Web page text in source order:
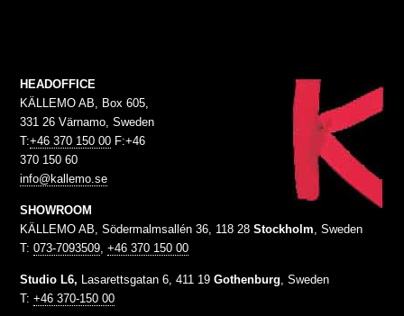
HEADOFFICE
KÄLLEMO AB, Box 605,
331 26 Värnamo, Sweden
T:+46 370 150 00 F:+46
370 150 60
info@kallemo.se
SHOWROOM
KÄLLEMO AB, Södermalmsallén 36, 118 28Stockholm , Sweden
T:073-7093509 ,+46 370 150 00
Studio L6, Lasarettsgatan 6, 411 19Gothenburg, Sweden
T:+46 370-150 00